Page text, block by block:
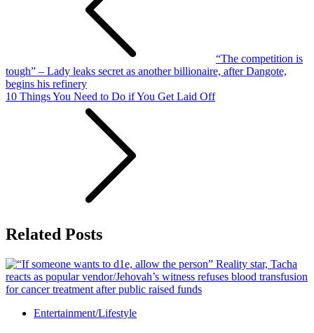
“The competition is
tough” – Lady leaks secret as another billionaire, after Dangote,
begins his refinery
10 Things You Need to Do if You Get Laid Off
Related Posts
Entertainment/Lifestyle